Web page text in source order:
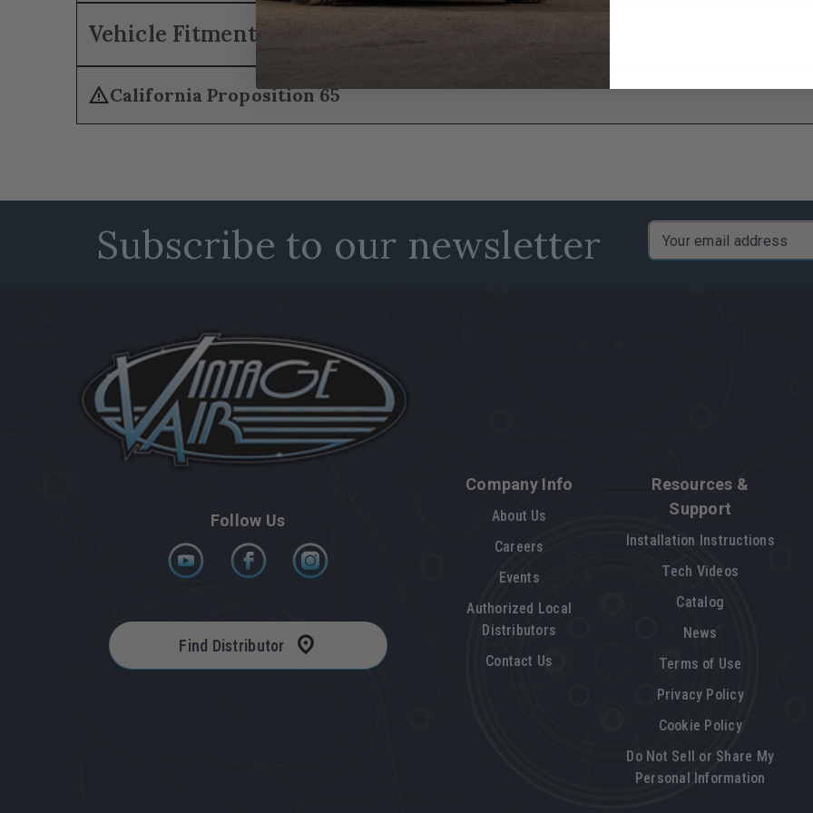
Vehicle Fitment
warningCalifornia Proposition 65
Subscribe to our newsletter
Address
Follow Us
Find Distributor
Company Info
About Us
Careers
Events
Authorized Local
Distributors
Contact Us
Resources &
Support
Installation Instructions
Tech Videos
Catalog
News
Terms of Use
Privacy Policy
Cookie Policy
Do Not Sell or Share My
Personal Information